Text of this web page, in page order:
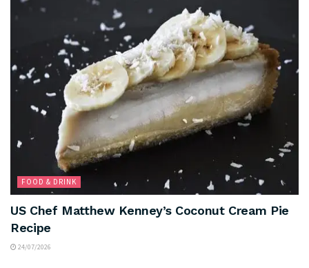
FOOD & DRINK
US Chef Matthew Kenney’s Coconut Cream Pie
Recipe
24/07/2026